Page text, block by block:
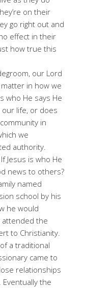
on their
go right out and
effect in their
how true this
our Lord
in how we
who He says He
our life, or does
in
we
authority.
Jesus is who He
news to others?
named
school by his
he would
attended the
to Christianity.
a traditional
came to
relationships
the